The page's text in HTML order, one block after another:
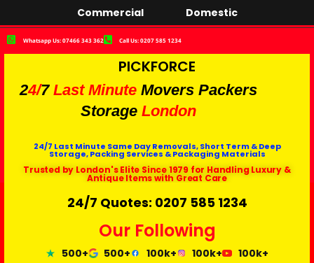
Commercial Domestic
Whatsapp Us: 07466 343 362 Call Us: 0207 585 1234
PICKFORCE
24/7 Last Minute Movers Packers
Storage London
24/7 Last Minute Same Day Removals, Short Term & Deep
Storage, Packing Services & Packaging Materials
Trusted by London's Elite Since 1979 for Handling Luxury &
Antique Items with Great Care
24/7 Quotes: 0207 585 1234
Our Following
500+ 500+ 100k+ 100k+
100k+